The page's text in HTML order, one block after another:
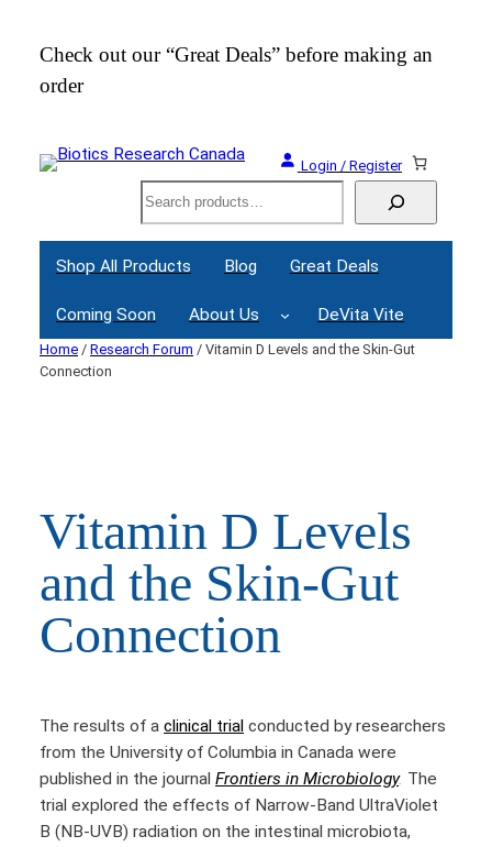
content
Check out our “Great Deals” before making an
order
Login / Register
Search
Shop All Products Blog Great Deals
Coming Soon About Us DeVita Vite
Home / Research Forum / Vitamin D Levels and the Skin-Gut
Connection
Vitamin D Levels
and the Skin-Gut
Connection
The results of a clinical trial conducted by researchers
from the University of Columbia in Canada were
published in the journal Frontiers in Microbiology. The
trial explored the effects of Narrow-Band UltraViolet
B (NB-UVB) radiation on the intestinal microbiota,